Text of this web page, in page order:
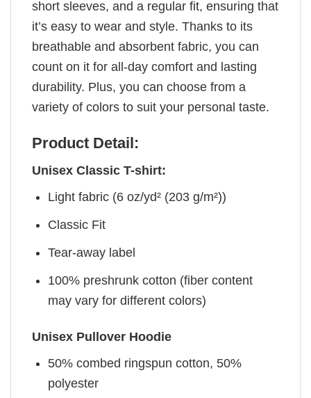
short sleeves, and a regular fit, ensuring that
it’s easy to wear and style. Thanks to its
breathable and absorbent fabric, you can
count on it for all-day comfort and lasting
durability. Plus, you can choose from a
variety of colors to suit your personal taste.
Product Detail:
Unisex Classic T-shirt:
Light fabric (6 oz/yd² (203 g/m²))
Classic Fit
Tear-away label
100% preshrunk cotton (fiber content
may vary for different colors)
Unisex Pullover Hoodie
50% combed ringspun cotton, 50%
polyester